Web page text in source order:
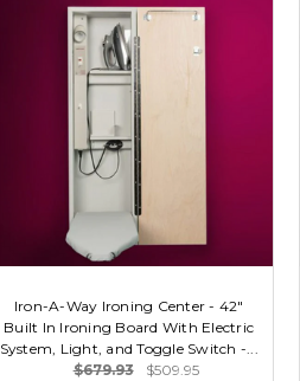
Iron-A-Way Ironing Center - 42"
Built In Ironing Board With Electric
System, Light, and Toggle Switch -...
$679.93
$509.95